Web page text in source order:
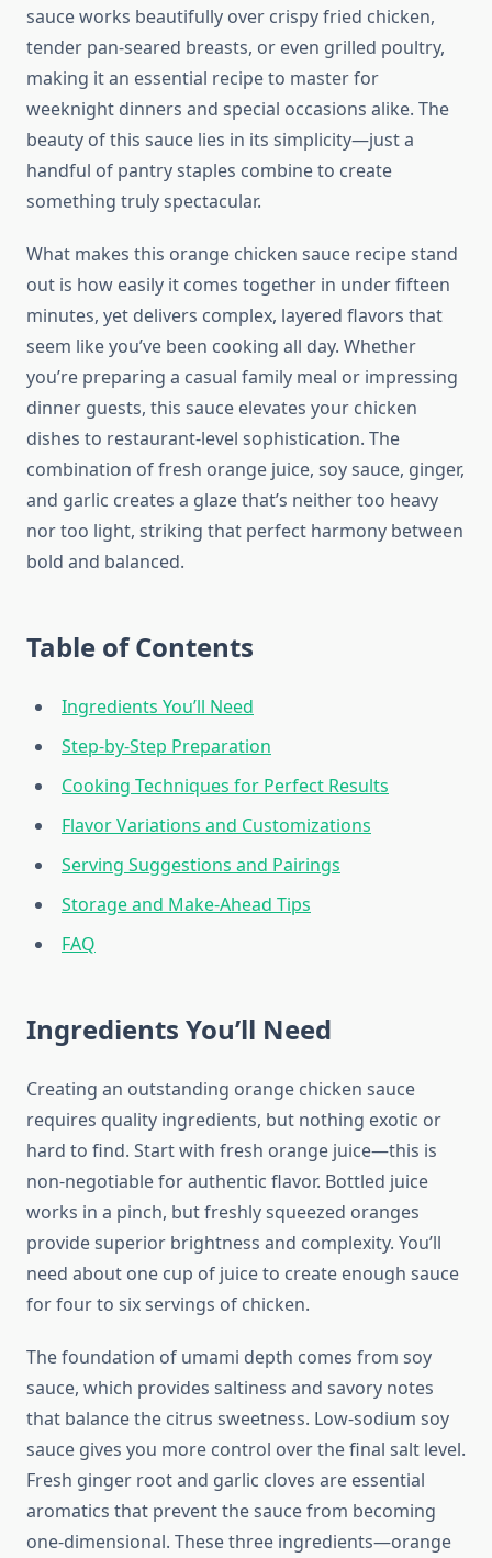
sauce works beautifully over crispy fried chicken,
tender pan-seared breasts, or even grilled poultry,
making it an essential recipe to master for
weeknight dinners and special occasions alike. The
beauty of this sauce lies in its simplicity—just a
handful of pantry staples combine to create
something truly spectacular.
What makes this orange chicken sauce recipe stand
out is how easily it comes together in under fifteen
minutes, yet delivers complex, layered flavors that
seem like you’ve been cooking all day. Whether
you’re preparing a casual family meal or impressing
dinner guests, this sauce elevates your chicken
dishes to restaurant-level sophistication. The
combination of fresh orange juice, soy sauce, ginger,
and garlic creates a glaze that’s neither too heavy
nor too light, striking that perfect harmony between
bold and balanced.
Table of Contents
Ingredients You’ll Need
Step-by-Step Preparation
Cooking Techniques for Perfect Results
Flavor Variations and Customizations
Serving Suggestions and Pairings
Storage and Make-Ahead Tips
FAQ
Ingredients You’ll Need
Creating an outstanding orange chicken sauce
requires quality ingredients, but nothing exotic or
hard to find. Start with fresh orange juice—this is
non-negotiable for authentic flavor. Bottled juice
works in a pinch, but freshly squeezed oranges
provide superior brightness and complexity. You’ll
need about one cup of juice to create enough sauce
for four to six servings of chicken.
The foundation of umami depth comes from soy
sauce, which provides saltiness and savory notes
that balance the citrus sweetness. Low-sodium soy
sauce gives you more control over the final salt level.
Fresh ginger root and garlic cloves are essential
aromatics that prevent the sauce from becoming
one-dimensional. These three ingredients—orange